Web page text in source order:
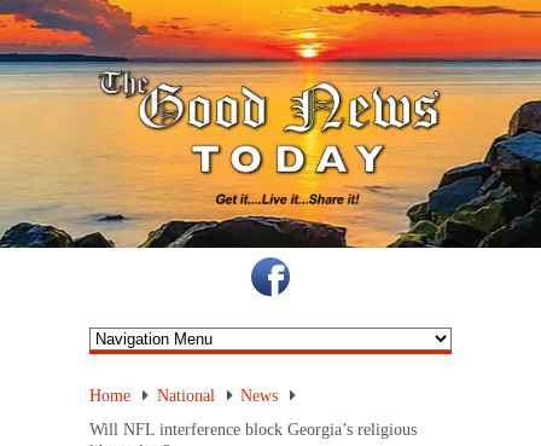
Home National
News
Will NFL interference block Georgia’s religious